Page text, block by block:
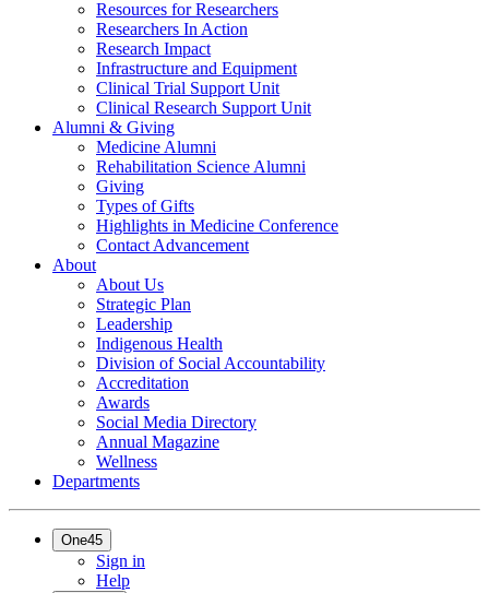
Resources for Researchers
Researchers In Action
Research Impact
Infrastructure and Equipment
Clinical Trial Support Unit
Clinical Research Support Unit
Alumni & Giving
Medicine Alumni
Rehabilitation Science Alumni
Giving
Types of Gifts
Highlights in Medicine Conference
Contact Advancement
About
About Us
Strategic Plan
Leadership
Indigenous Health
Division of Social Accountability
Accreditation
Awards
Social Media Directory
Annual Magazine
Wellness
Departments
One45
Sign in
Help